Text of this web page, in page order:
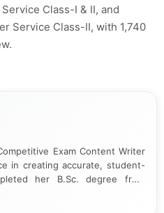
Class-I & II, and
Service Class-II, with 1,740
Exam Content Writer
in creating accurate, student-
her B.Sc. degree from
in covering government job